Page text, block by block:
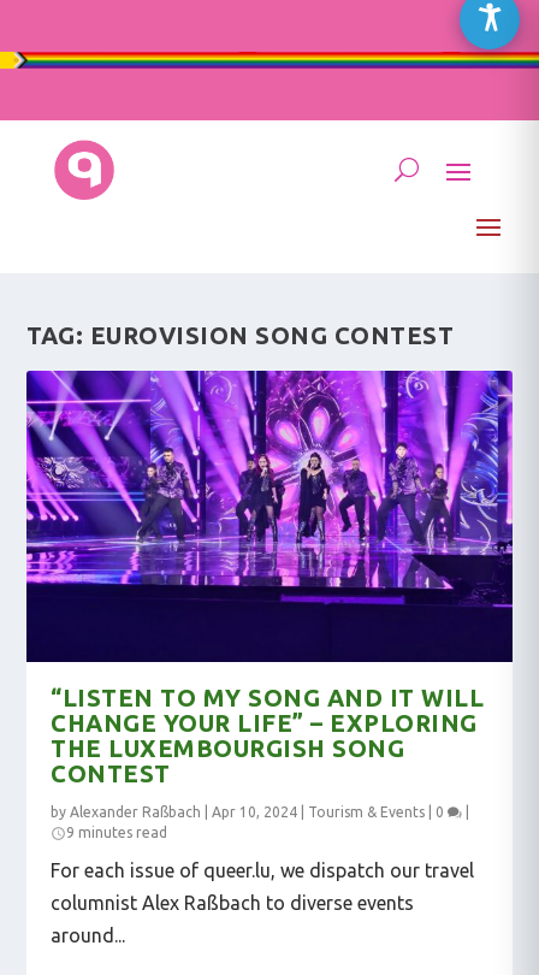
TAG: EUROVISION SONG CONTEST
“LISTEN TO MY SONG AND IT WILL
CHANGE YOUR LIFE” – EXPLORING
THE LUXEMBOURGISH SONG
CONTEST
byAlexander Raßbach |Apr 10, 2024 Tourism & Events 0
9 minutes read
For each issue of queer.lu, we dispatch our travel
columnist Alex Raßbach to diverse events
around...